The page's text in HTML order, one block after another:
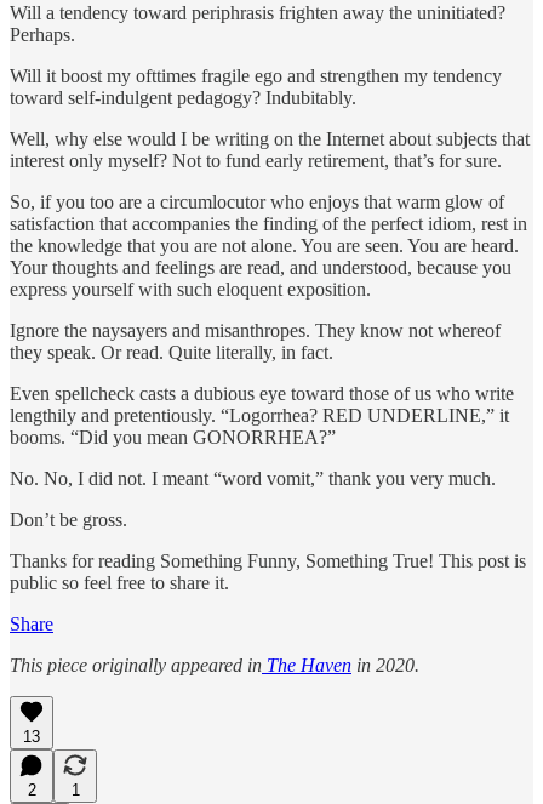
Will a tendency toward periphrasis frighten away the uninitiated?
Perhaps.
Will it boost my ofttimes fragile ego and strengthen my tendency
toward self-indulgent pedagogy? Indubitably.
Well, why else would I be writing on the Internet about subjects that
interest only myself? Not to fund early retirement, that’s for sure.
So, if you too are a circumlocutor who enjoys that warm glow of
satisfaction that accompanies the finding of the perfect idiom, rest in
the knowledge that you are not alone. You are seen. You are heard.
Your thoughts and feelings are read, and understood, because you
express yourself with such eloquent exposition.
Ignore the naysayers and misanthropes. They know not whereof
they speak. Or read. Quite literally, in fact.
Even spellcheck casts a dubious eye toward those of us who write
lengthily and pretentiously. “Logorrhea? RED UNDERLINE,” it
booms. “Did you mean GONORRHEA?”
No. No, I did not. I meant “word vomit,” thank you very much.
Don’t be gross.
Thanks for reading Something Funny, Something True! This post is
public so feel free to share it.
Share
This piece originally appeared in The Haven in 2020.
13
2
1